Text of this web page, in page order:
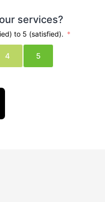
services?
to 5 (satisfied).
4 5